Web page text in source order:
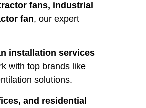
fans, industrial
fan, our expert
installation services
with top brands like
solutions.
and residential